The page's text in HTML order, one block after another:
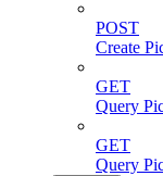
POST
Create
GET
Query
GET
Query